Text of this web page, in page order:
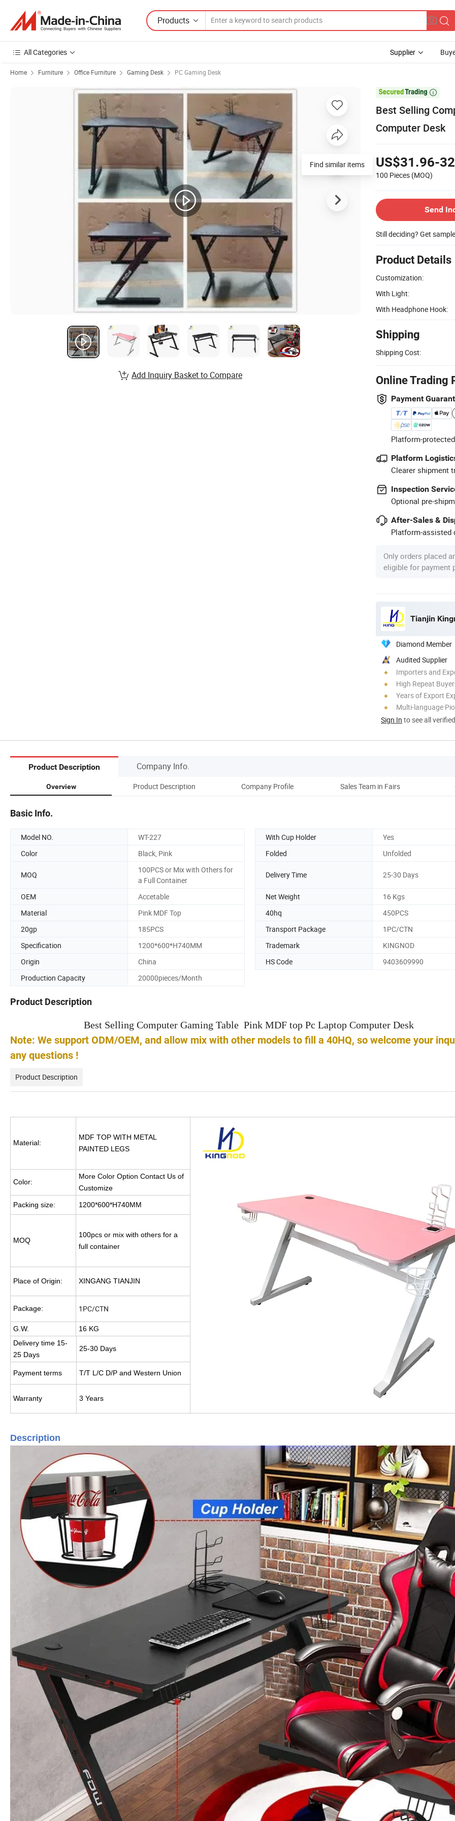
Products
All Categories Supplier
Home Furniture Office Furniture Gaming Desk PC Gaming Desk

Best Selling
Computer Desk
US$31.96-
100 Pieces (MOQ)
Send
Still deciding? Get
Product Details
Customization:
With Light:
With Headphone Hook:
Shipping
Shipping Cost:
Online Trading
Payment
Platform-
Platform
Clearer shipment
Inspection
Optional pre-
After-Sales &
Platform-assisted
Only orders placed
eligible for payment
Tianjin
Diamond Member
Audited Supplier
Importers and
High Repeat
Years of Export
Multi-language
Sign In to see all
Find similar items
Add Inquiry Basket to Compare
Product Description Company Info.
Overview Product Description Company Profile Sales Team in Fairs
Basic Info.
Model NO. WT-227 With Cup Holder
Yes
Color
Black, Pink Folded Unfolded
MOQ
100PCS or Mix with Others for
a Full Container
Delivery Time 25-30 Days
OEM Accetable Net Weight
16 Kgs
Material
Pink MDF Top 40hq
450PCS
20gp
185PCS Transport Package
1PC/CTN
Specification
1200*600*H740MM Trademark
KINGNOD
Origin
China HS Code
9403609990
Production Capacity
20000pieces/Month
Product Description
Best Selling Computer Gaming Table Pink MDF top Pc Laptop Computer Desk
Note: We support ODM/OEM, and allow mix with other models to fill a 40HQ, so welcome your
any questions !
Product Description
Material:
MDF TOP WITH METAL
PAINTED LEGS
Color:
More Color Option Contact Us of
Customize
Packing size: 1200*600*H740MM
MOQ
100pcs or mix with others for a
full container
Place of Origin: XINGANG TIANJIN
Package: 1PC/CTN
G.W.
16 KG
Delivery time 15-
25 Days
25-30 Days
Payment terms T/T L/C D/P and Western Union
Warranty 3 Years
Description